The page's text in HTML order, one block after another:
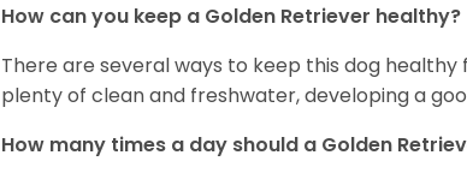
How can you keep a Golden Retriever healthy?
There are several ways to keep this dog
plenty of clean and freshwater, developing a
How many times a day should a Golden